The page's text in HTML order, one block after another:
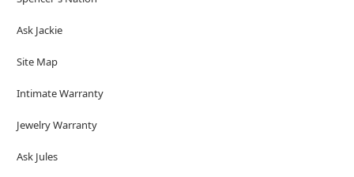
Ask Jackie
Site Map
Intimate Warranty
Jewelry Warranty
Ask Jules